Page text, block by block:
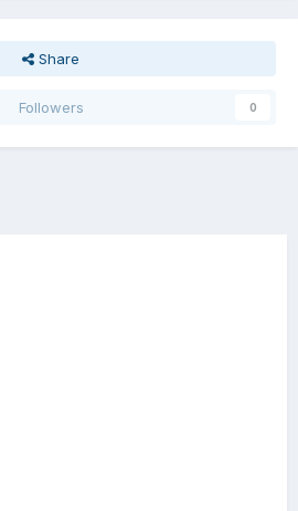
Share
Followers 0